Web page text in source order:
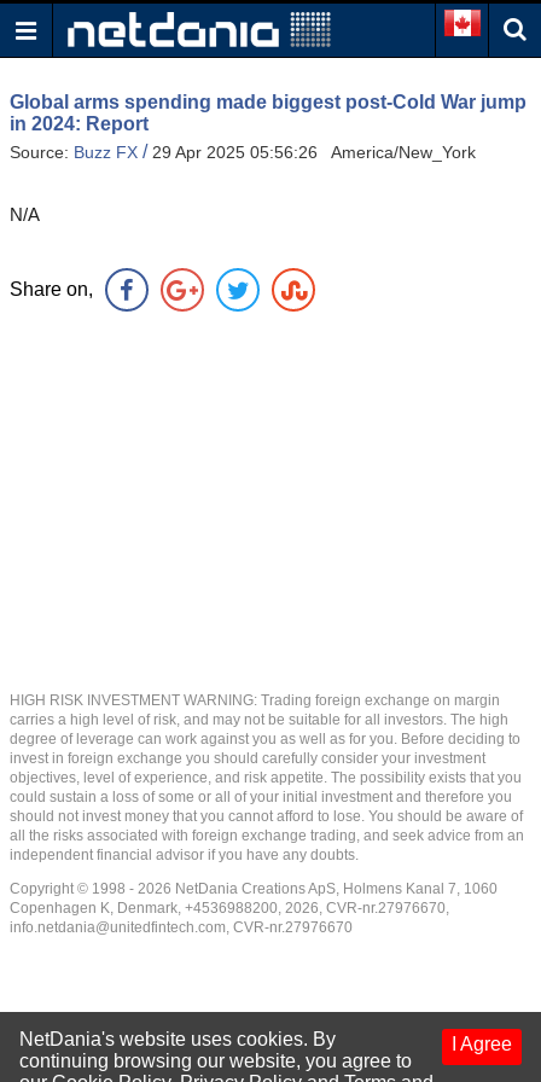
Global arms spending made biggest post-Cold War jump
in 2024: Report
Source: Buzz FX /29 Apr 2025 05:56:26 America/New_York
N/A
Share on,
HIGH RISK INVESTMENT WARNING: Trading foreign exchange on margin
carries a high level of risk, and may not be suitable for all investors. The high
degree of leverage can work against you as well as for you. Before deciding to
invest in foreign exchange you should carefully consider your investment
objectives, level of experience, and risk appetite. The possibility exists that you
could sustain a loss of some or all of your initial investment and therefore you
should not invest money that you cannot afford to lose. You should be aware of
all the risks associated with foreign exchange trading, and seek advice from an
independent financial advisor if you have any doubts.
Copyright © 1998 - 2026 NetDania Creations ApS, Holmens Kanal 7, 1060
Copenhagen K, Denmark, +4536988200, 2026, CVR-nr.27976670,
info.netdania@unitedfintech.com, CVR-nr.27976670
I Agree
NetDania's website uses cookies. By
continuing browsing our website, you agree to